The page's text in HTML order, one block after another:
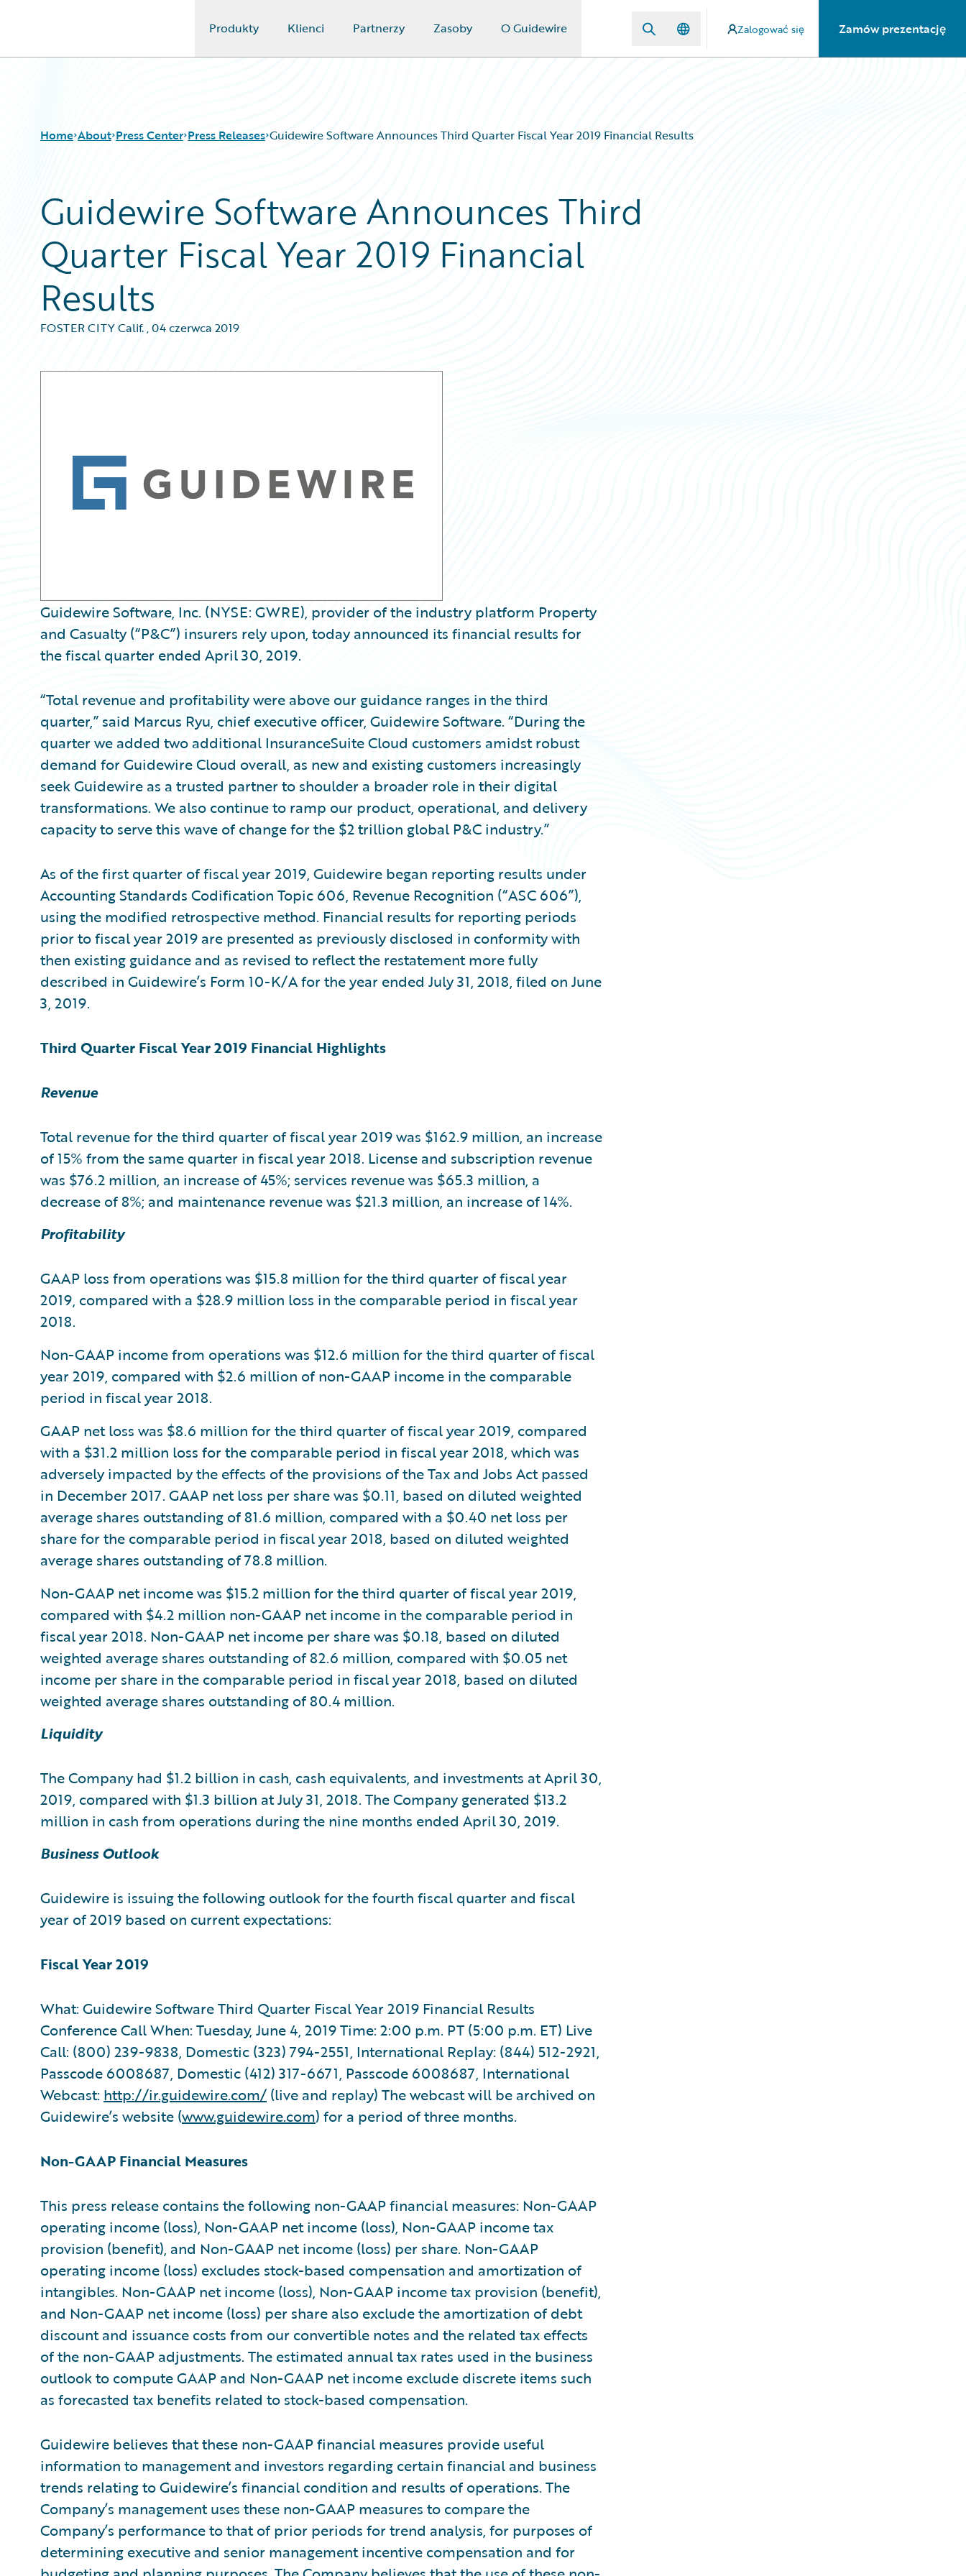
Produkty Klienci Partnerzy Zasoby O Guidewire Zalogować się Zamów prezentację
Home About Press Center Press Releases Guidewire Software Announces Third Quarter Fiscal Year 2019 Financial Results
Guidewire Software Announces Third
Quarter Fiscal Year 2019 Financial
Results
FOSTER CITY Calif.,04 czerwca 2019
Guidewire Software, Inc. (NYSE: GWRE), provider of the industry platform Property
and Casualty (“P&C”) insurers rely upon, today announced its financial results for
the fiscal quarter ended April 30, 2019.
“Total revenue and profitability were above our guidance ranges in the third
quarter,” said Marcus Ryu, chief executive officer, Guidewire Software. “During the
quarter we added two additional InsuranceSuite Cloud customers amidst robust
demand for Guidewire Cloud overall, as new and existing customers increasingly
seek Guidewire as a trusted partner to shoulder a broader role in their digital
transformations. We also continue to ramp our product, operational, and delivery
capacity to serve this wave of change for the $2 trillion global P&C industry.”
As of the first quarter of fiscal year 2019, Guidewire began reporting results under
Accounting Standards Codification Topic 606, Revenue Recognition (“ASC 606”),
using the modified retrospective method. Financial results for reporting periods
prior to fiscal year 2019 are presented as previously disclosed in conformity with
then existing guidance and as revised to reflect the restatement more fully
described in Guidewire’s Form 10-K/A for the year ended July 31, 2018, filed on June
3, 2019.
Third Quarter Fiscal Year 2019 Financial Highlights
Revenue
Total revenue for the third quarter of fiscal year 2019 was $162.9 million, an increase
of 15% from the same quarter in fiscal year 2018. License and subscription revenue
was $76.2 million, an increase of 45%; services revenue was $65.3 million, a
decrease of 8%; and maintenance revenue was $21.3 million, an increase of 14%.
Profitability
GAAP loss from operations was $15.8 million for the third quarter of fiscal year
2019, compared with a $28.9 million loss in the comparable period in fiscal year
2018.
Non-GAAP income from operations was $12.6 million for the third quarter of fiscal
year 2019, compared with $2.6 million of non-GAAP income in the comparable
period in fiscal year 2018.
GAAP net loss was $8.6 million for the third quarter of fiscal year 2019, compared
with a $31.2 million loss for the comparable period in fiscal year 2018, which was
adversely impacted by the effects of the provisions of the Tax and Jobs Act passed
in December 2017. GAAP net loss per share was $0.11, based on diluted weighted
average shares outstanding of 81.6 million, compared with a $0.40 net loss per
share for the comparable period in fiscal year 2018, based on diluted weighted
average shares outstanding of 78.8 million.
Non-GAAP net income was $15.2 million for the third quarter of fiscal year 2019,
compared with $4.2 million non-GAAP net income in the comparable period in
fiscal year 2018. Non-GAAP net income per share was $0.18, based on diluted
weighted average shares outstanding of 82.6 million, compared with $0.05 net
income per share in the comparable period in fiscal year 2018, based on diluted
weighted average shares outstanding of 80.4 million.
Liquidity
The Company had $1.2 billion in cash, cash equivalents, and investments at April 30,
2019, compared with $1.3 billion at July 31, 2018. The Company generated $13.2
million in cash from operations during the nine months ended April 30, 2019.
Business Outlook
Guidewire is issuing the following outlook for the fourth fiscal quarter and fiscal
year of 2019 based on current expectations:
Fiscal Year 2019
What: Guidewire Software Third Quarter Fiscal Year 2019 Financial Results
Conference Call When: Tuesday, June 4, 2019 Time: 2:00 p.m. PT (5:00 p.m. ET) Live
Call: (800) 239-9838, Domestic (323) 794-2551, International Replay: (844) 512-2921,
Passcode 6008687, Domestic (412) 317-6671, Passcode 6008687, International
Webcast: http://ir.guidewire.com/ (live and replay) The webcast will be archived on
Guidewire’s website (www.guidewire.com) for a period of three months.
Non-GAAP Financial Measures
This press release contains the following non-GAAP financial measures: Non-GAAP
operating income (loss), Non-GAAP net income (loss), Non-GAAP income tax
provision (benefit), and Non-GAAP net income (loss) per share. Non-GAAP
operating income (loss) excludes stock-based compensation and amortization of
intangibles. Non-GAAP net income (loss), Non-GAAP income tax provision (benefit),
and Non-GAAP net income (loss) per share also exclude the amortization of debt
discount and issuance costs from our convertible notes and the related tax effects
of the non-GAAP adjustments. The estimated annual tax rates used in the business
outlook to compute GAAP and Non-GAAP net income exclude discrete items such
as forecasted tax benefits related to stock-based compensation.
Guidewire believes that these non-GAAP financial measures provide useful
information to management and investors regarding certain financial and business
trends relating to Guidewire’s financial condition and results of operations. The
Company’s management uses these non-GAAP measures to compare the
Company’s performance to that of prior periods for trend analysis, for purposes of
determining executive and senior management incentive compensation and for